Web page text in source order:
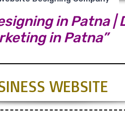
in Patna |
in Patna”
WEBSITE